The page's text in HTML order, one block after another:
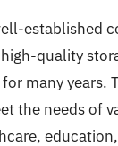
established
quality
many years.
the needs of